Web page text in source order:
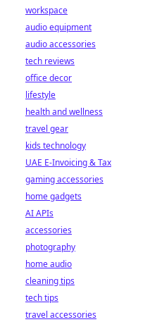
workspace
audio equipment
audio accessories
tech reviews
office decor
lifestyle
health and wellness
travel gear
kids technology
UAE E-Invoicing & Tax
gaming accessories
home gadgets
AI APIs
accessories
photography
home audio
cleaning tips
tech tips
travel accessories